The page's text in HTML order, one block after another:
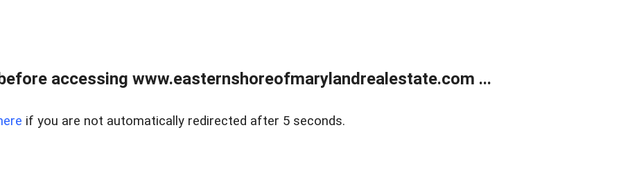
accessing www.easternshoreofmarylandrealestate.com ...
if you are not automatically redirected after 5 seconds.